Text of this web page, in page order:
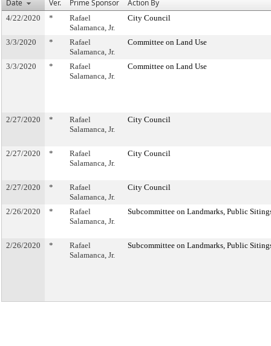
Date
Ver. Prime Sponsor Action By
4/22/2020 *
Rafael
Salamanca, Jr.
City Council
3/3/2020 *
Rafael
Salamanca, Jr.
Committee on Land Use
3/3/2020 *
Rafael
Salamanca, Jr.
Committee on Land Use
2/27/2020 *
Rafael
Salamanca, Jr.
City Council
2/27/2020 *
Rafael
Salamanca, Jr.
City Council
2/27/2020 *
Rafael
Salamanca, Jr.
City Council
2/26/2020 *
Rafael
Salamanca, Jr.
Subcommittee on Landmarks, Public
2/26/2020 *
Rafael
Salamanca, Jr.
Subcommittee on Landmarks, Public